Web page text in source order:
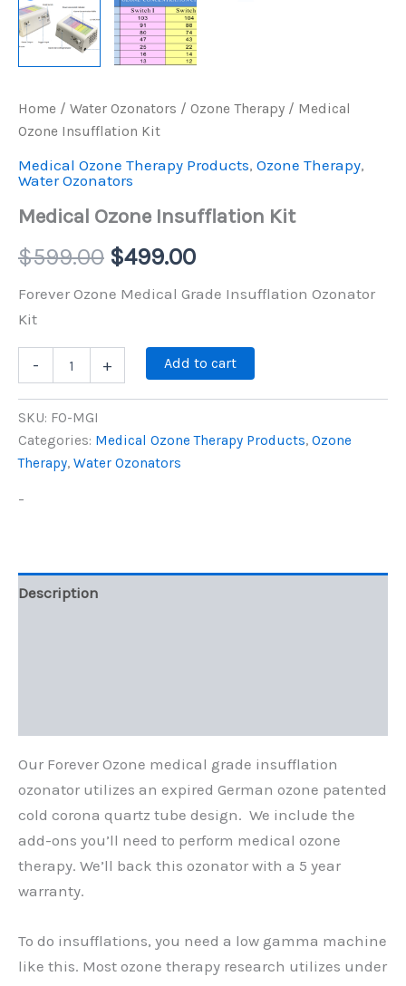
Home / Water Ozonators / Ozone Therapy / Medical
Ozone Insufflation Kit
Medical Ozone Therapy Products, Ozone Therapy,
Water Ozonators
Medical Ozone Insufflation Kit
$599.00 $499.00
Forever Ozone Medical Grade Insufflation Ozonator
Kit
- + Add to cart
SKU: FO-MGI
Categories: Medical Ozone Therapy Products, Ozone
Therapy, Water Ozonators
-
Description
Our Forever Ozone medical grade insufflation
ozonator utilizes an expired German ozone patented
cold corona quartz tube design. We include the
add-ons you’ll need to perform medical ozone
therapy. We’ll back this ozonator with a 5 year
warranty.
To do insufflations, you need a low gamma machine
like this. Most ozone therapy research utilizes under